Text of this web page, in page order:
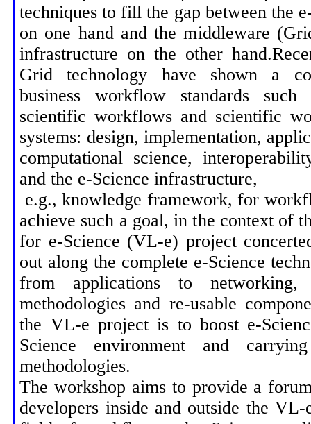
techniques to fill the gap between the
on one hand and the middleware
infrastructure on the other
Grid technology have shown a
business workflow standards
scientific workflows and scientific
systems: design, implementation,
computational science,
and the e-Science infrastructure,
e.g., knowledge framework, for
achieve such a goal, in the context of
for e-Science (VL-e) project
out along the complete e-Science
from applications to
methodologies and re-usable
the VL-e project is to boost e-
Science environment and
methodologies.
The workshop aims to provide a
developers inside and outside the